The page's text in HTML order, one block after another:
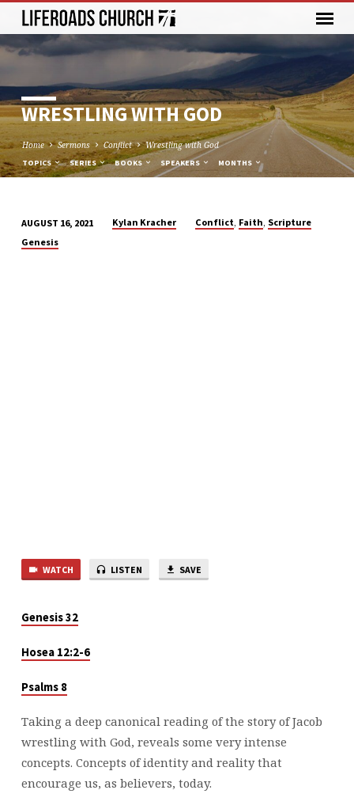
WRESTLING WITH GOD
Home Sermons Conflict Wrestling with God
TOPICS SERIES BOOKS SPEAKERS MONTHS
WRESTLING
AUGUST 16, 2021 Kylan Kracher Conflict, Faith, Scripture
Genesis
WATCH LISTEN SAVE
Genesis 32
Hosea 12:2-6
Psalms 8
Taking a deep canonical reading of the story of Jacob
wrestling with God, reveals some very intense
concepts. Concepts of identity and reality that
encourage us, as believers, today.